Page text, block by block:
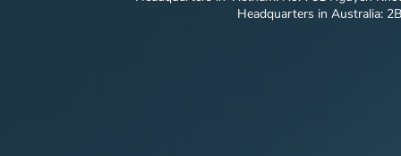
Headquarters in Australia: